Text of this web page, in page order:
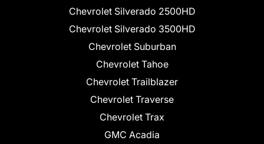
Chevrolet Silverado 2500HD
Chevrolet Silverado 3500HD
Chevrolet Suburban
Chevrolet Tahoe
Chevrolet Trailblazer
Chevrolet Traverse
Chevrolet Trax
GMC Acadia